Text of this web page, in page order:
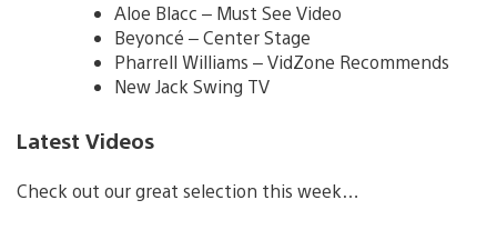
Aloe Blacc – Must See Video
Beyoncé – Center Stage
Pharrell Williams – VidZone Recommends
New Jack Swing TV
Latest Videos
Check out our great selection this week…